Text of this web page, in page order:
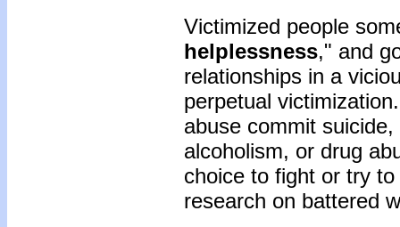
Victimized people
helplessness," and
relationships in a
perpetual
abuse commit
alcoholism, or drug
choice to fight or try
research on battered